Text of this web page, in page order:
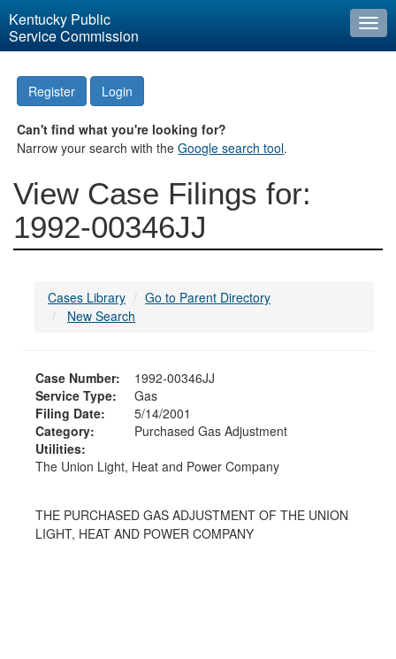
Kentucky Public
Service Commission
Register Login
Can't find what you're looking for?
Narrow your search with theGoogle search tool.
View Case Filings for:
1992-00346JJ
Cases Library
Go to Parent Directory
New Search
Case Number:
1992-00346JJ
Service Type:
Gas
Filing Date:
5/14/2001
Category:
Purchased Gas Adjustment
Utilities:
The Union Light, Heat and Power Company
THE PURCHASED GAS ADJUSTMENT OF THE UNION
LIGHT, HEAT AND POWER COMPANY